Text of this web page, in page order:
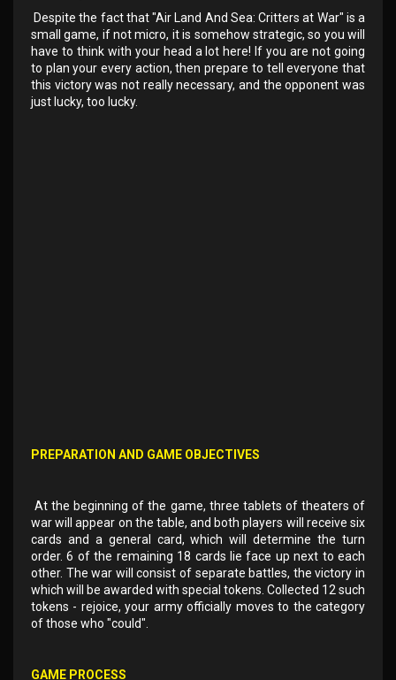
Despite the fact that "Air Land And Sea: Critters at War" is a
small game, if not micro, it is somehow strategic, so you will
have to think with your head a lot here! If you are not going
to plan your every action, then prepare to tell everyone that
this victory was not really necessary, and the opponent was
just lucky, too lucky.
PREPARATION AND GAME OBJECTIVES
At the beginning of the game, three tablets of theaters of
war will appear on the table, and both players will receive six
cards and a general card, which will determine the turn
order. 6 of the remaining 18 cards lie face up next to each
other. The war will consist of separate battles, the victory in
which will be awarded with special tokens. Collected 12 such
tokens - rejoice, your army officially moves to the category
of those who "could".
GAME PROCESS